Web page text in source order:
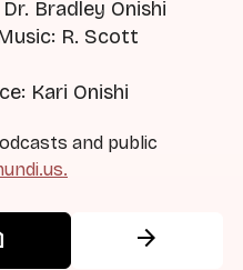
Bradley Onishi
R. Scott
Kari Onishi
and public
arrow_forward